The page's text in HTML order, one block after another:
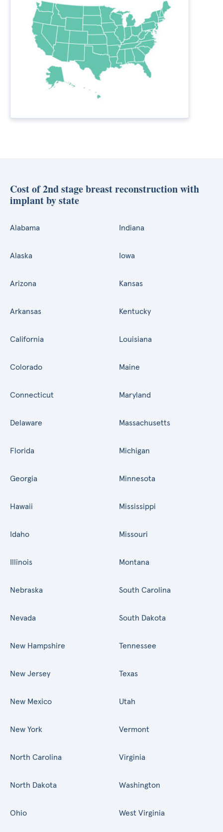
Cost of 2nd stage breast reconstruction with
implant by state
Alabama
Alaska
Arizona
Arkansas
California
Colorado
Connecticut
Delaware
Florida
Georgia
Hawaii
Idaho
Illinois
Indiana
Iowa
Kansas
Kentucky
Louisiana
Maine
Maryland
Massachusetts
Michigan
Minnesota
Mississippi
Missouri
Montana
Nebraska
Nevada
New Hampshire
New Jersey
New Mexico
New York
North Carolina
North Dakota
Ohio
South Carolina
South Dakota
Tennessee
Texas
Utah
Vermont
Virginia
Washington
West Virginia